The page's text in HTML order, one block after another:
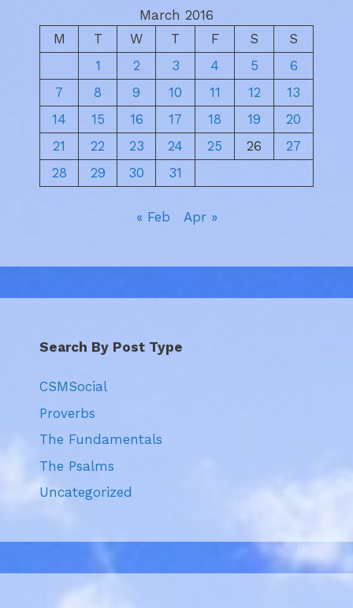
March 2016
M
T W T F S
S
1
2 3 4 5
6
7
8 9 10 11 12
13
14
15 16 17 18 19
20
21
22 23 24 25 26
27
28
29 30 31
« Feb Apr »
Search By Post Type
CSMSocial
Proverbs
The Fundamentals
The Psalms
Uncategorized